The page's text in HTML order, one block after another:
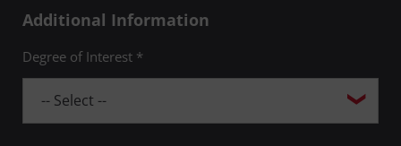
Additional Information
Degree of Interest *